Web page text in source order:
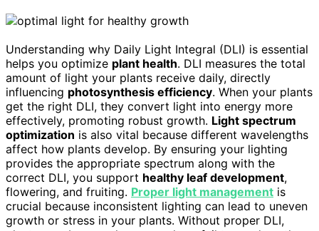
Understanding why Daily Light Integral (DLI) is essential
helps you optimize plant health. DLI measures the total
amount of light your plants receive daily, directly
influencing photosynthesis efficiency. When your plants
get the right DLI, they convert light into energy more
effectively, promoting robust growth. Light spectrum
optimization is also vital because different wavelengths
affect how plants develop. By ensuring your lighting
provides the appropriate spectrum along with the
correct DLI, you support healthy leaf development,
flowering, and fruiting. Proper light management is
crucial because inconsistent lighting can lead to uneven
growth or stress in your plants. Without proper DLI,